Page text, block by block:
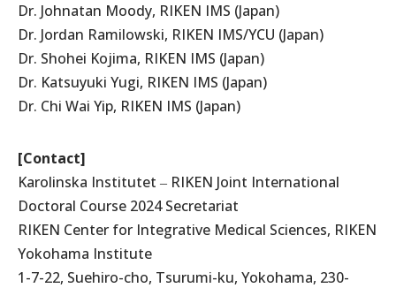
Dr. Johnatan Moody, RIKEN IMS (Japan)
Dr. Jordan Ramilowski, RIKEN IMS/YCU (Japan)
Dr. Shohei Kojima, RIKEN IMS (Japan)
Dr. Katsuyuki Yugi, RIKEN IMS (Japan)
Dr. Chi Wai Yip, RIKEN IMS (Japan)
[Contact]
Karolinska Institutet ‒ RIKEN Joint International
Doctoral Course 2024 Secretariat
RIKEN Center for Integrative Medical Sciences, RIKEN
Yokohama Institute
1-7-22, Suehiro-cho, Tsurumi-ku, Yokohama, 230-